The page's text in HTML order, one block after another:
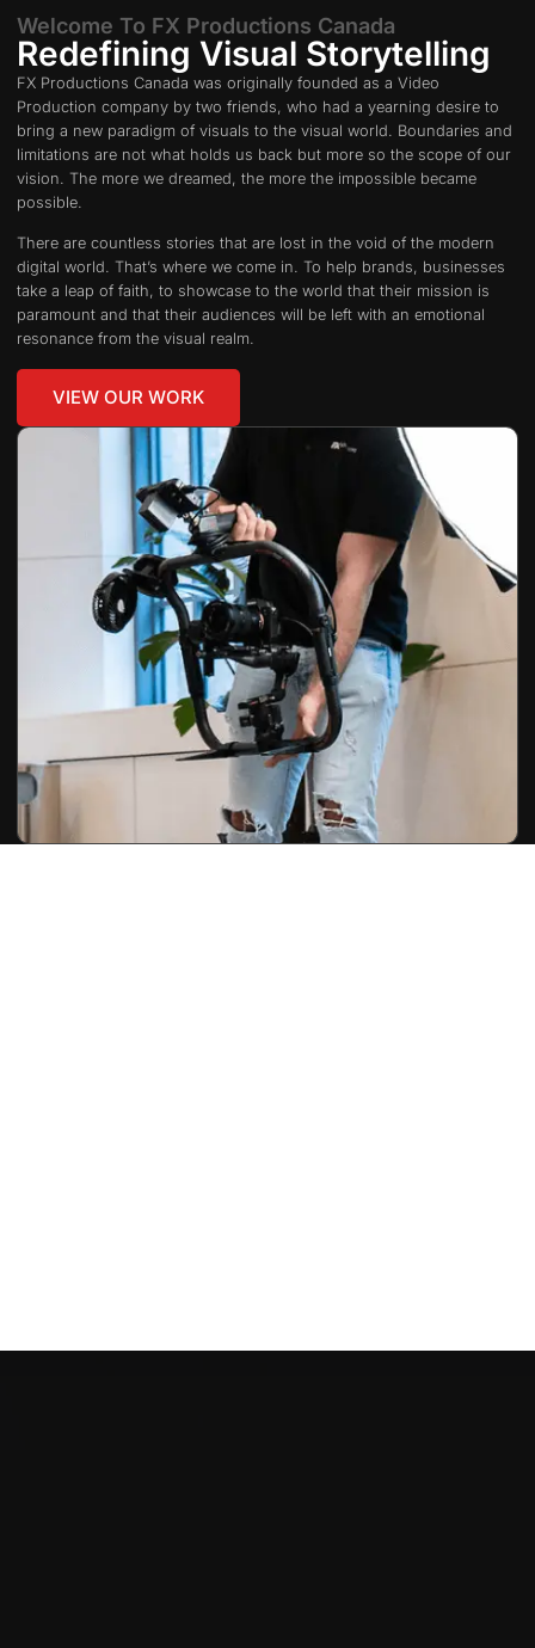
Welcome To FX Productions Canada
Redefining Visual Storytelling
FX Productions Canada was originally founded as a Video
Production company by two friends, who had a yearning desire to
bring a new paradigm of visuals to the visual world. Boundaries and
limitations are not what holds us back but more so the scope of our
vision. The more we dreamed, the more the impossible became
possible.
There are countless stories that are lost in the void of the modern
digital world. That’s where we come in. To help brands, businesses
take a leap of faith, to showcase to the world that their mission is
paramount and that their audiences will be left with an emotional
resonance from the visual realm.
VIEW OUR WORK